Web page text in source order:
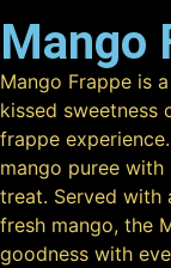
Mango
Mango Frappe is
kissed sweetness
frappe
mango puree
treat. Served with
fresh mango, the
goodness with